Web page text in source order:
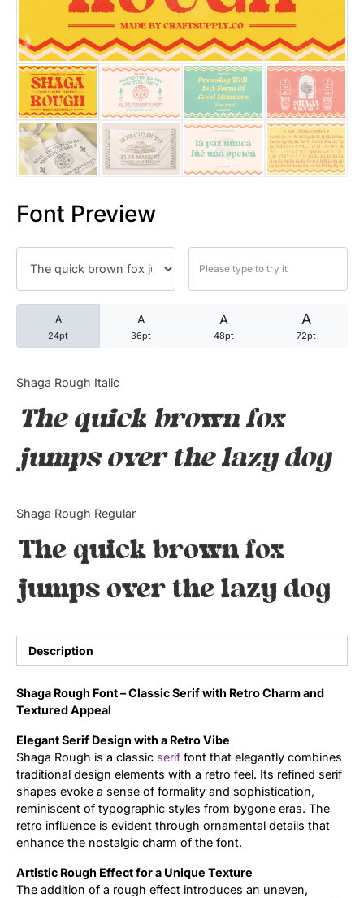
Font Preview
A
24pt
A
36pt
A
48pt
A
72pt
Shaga Rough Italic
The quick brown fox
jumps over the lazy dog
Shaga Rough Regular
The quick brown fox
jumps over the lazy dog
Description
Shaga Rough Font – Classic Serif with Retro Charm and
Textured Appeal
Elegant Serif Design with a Retro Vibe
Shaga Rough is a classic serif font that elegantly combines
traditional design elements with a retro feel. Its refined serif
shapes evoke a sense of formality and sophistication,
reminiscent of typographic styles from bygone eras. The
retro influence is evident through ornamental details that
enhance the nostalgic charm of the font.
Artistic Rough Effect for a Unique Texture
The addition of a rough effect introduces an uneven,
25 Trust Quotes About
25 Quotes About Reading
25 Princess Bride Quotes
25 Loyalty Quotes About
25 Forrest Gump Quotes
25 Robin Williams Quotes
25 David Goggins Quotes
Articles
Bundle
Updates